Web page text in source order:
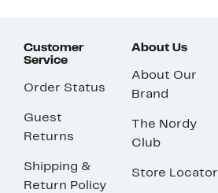
Customer
Service
Order Status
Guest
Returns
Shipping &
Return Policy
About Us
About Our
Brand
The Nordy
Club
Store Locator